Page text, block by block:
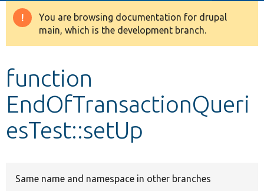
Other projects
Warning
message
You are browsing documentation for drupal
main, which is the development branch.
function
EndOfTransactionQueri
esTest::setUp
Same name and namespace in other branches